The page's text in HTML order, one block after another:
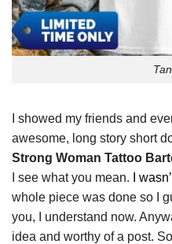
I showed my friends and
awesome, long story short
Strong Woman Tattoo
I see what you mean.
I
whole piece was done so I
you, I understand now.
idea and worthy of a post.